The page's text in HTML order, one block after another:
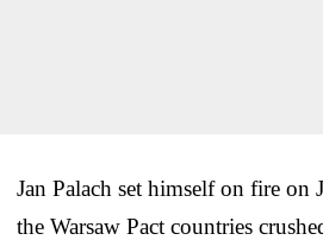
Jan Palach set himself on fire on
the Warsaw Pact countries